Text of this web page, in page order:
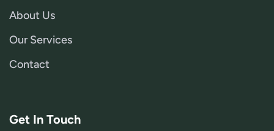
About Us
Our Services
Contact
Get In Touch